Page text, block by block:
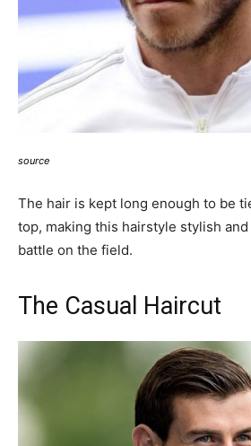
source
The hair is kept long enough to be
top, making this hairstyle stylish
battle on the field.
The Casual Haircut